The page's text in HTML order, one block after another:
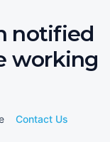
notified
working
Contact Us